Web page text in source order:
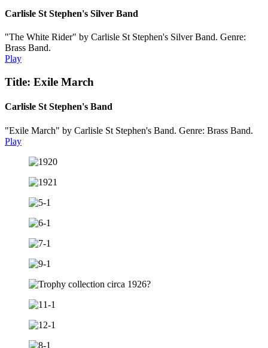
Carlisle St Stephen's Silver Band
"The White Rider" by Carlisle St Stephen's Silver Band. Genre:
Brass Band.
Play
Title: Exile March
Carlisle St Stephen's Band
"Exile March" by Carlisle St Stephen's Band. Genre: Brass Band.
Play